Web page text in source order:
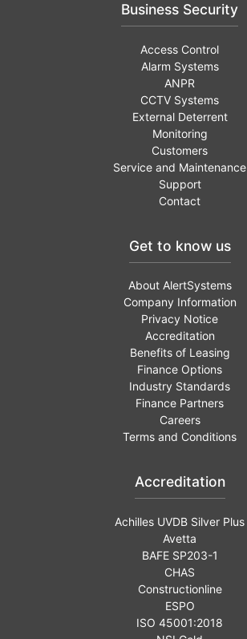
Business Security
Access Control
Alarm Systems
ANPR
CCTV Systems
External Deterrent
Monitoring
Customers
Service and Maintenance
Support
Contact
Get to know us
About AlertSystems
Company Information
Privacy Notice
Accreditation
Benefits of Leasing
Finance Options
Industry Standards
Finance Partners
Careers
Terms and Conditions
Accreditation
Achilles UVDB Silver Plus
Avetta
BAFE SP203-1
CHAS
Constructionline
ESPO
ISO 45001:2018